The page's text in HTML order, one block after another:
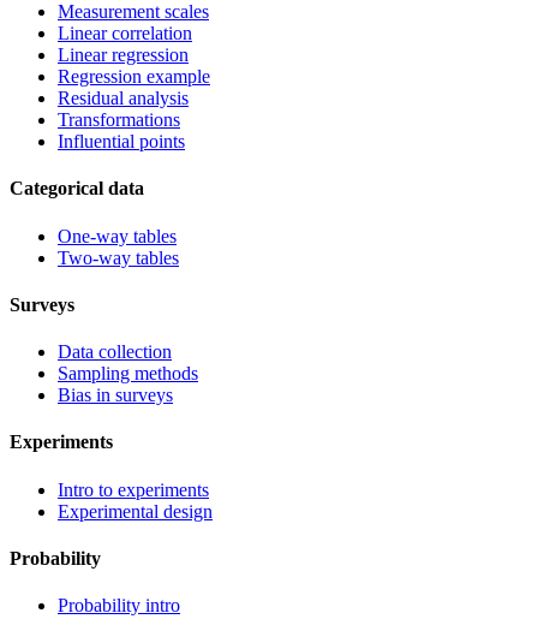
Measurement scales
Linear correlation
Linear regression
Regression example
Residual analysis
Transformations
Influential points
Categorical data
One-way tables
Two-way tables
Surveys
Data collection
Sampling methods
Bias in surveys
Experiments
Intro to experiments
Experimental design
Probability
Probability intro